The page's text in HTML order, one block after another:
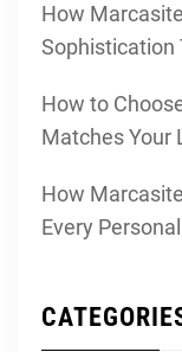
How
Sophistication
How to
Matches Your
How
Every